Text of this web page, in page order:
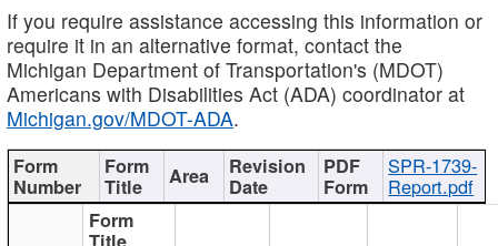
If you require assistance accessing this information or
require it in an alternative format, contact the
Michigan Department of Transportation's (MDOT)
Americans with Disabilities Act (ADA) coordinator at
Michigan.gov/MDOT-ADA.
SPR-1739-
Report.pdf